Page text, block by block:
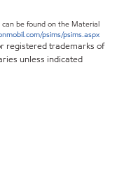
be found on the Material
psims/psims.aspx
registered trademarks of
unless indicated